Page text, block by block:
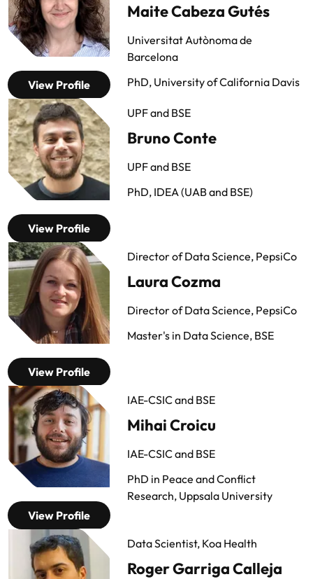
View Profile
Maite Cabeza Gutés
Universitat Autònoma de
Barcelona
PhD, University of California Davis
View Profile
UPF and BSE
Bruno Conte
UPF and BSE
PhD, IDEA (UAB and BSE)
View Profile
Director of Data Science, PepsiCo
Laura Cozma
Director of Data Science, PepsiCo
Master's in Data Science, BSE
View Profile
IAE-CSIC and BSE
Mihai Croicu
IAE-CSIC and BSE
PhD in Peace and Conflict
Research, Uppsala University
Data Scientist, Koa Health
Roger Garriga Calleja